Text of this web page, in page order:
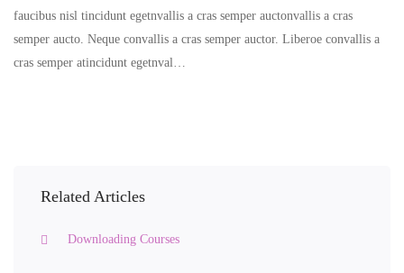
faucibus nisl tincidunt egetnvallis a cras semper auctonvallis a cras
semper aucto. Neque convallis a cras semper auctor. Liberoe convallis a
cras semper atincidunt egetnval…
Related Articles
Downloading Courses